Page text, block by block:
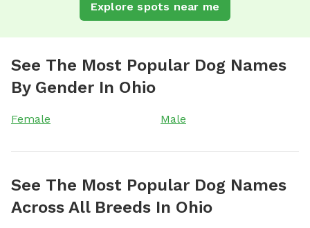
Explore spots near me
See The Most Popular Dog Names
By Gender In Ohio
Female Male
See The Most Popular Dog Names
Across All Breeds In Ohio